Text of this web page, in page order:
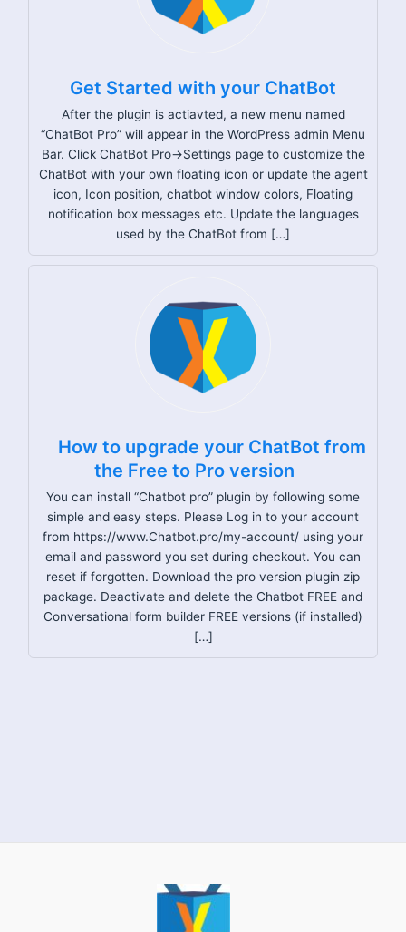
Get Started with your ChatBot
After the plugin is actiavted, a new menu named
“ChatBot Pro” will appear in the WordPress admin Menu
Bar. Click ChatBot Pro->Settings page to customize the
ChatBot with your own floating icon or update the agent
icon, Icon position, chatbot window colors, Floating
notification box messages etc. Update the languages
used by the ChatBot from […]
How to upgrade your ChatBot from
the Free to Pro version
You can install “Chatbot pro” plugin by following some
simple and easy steps. Please Log in to your account
from https://www.Chatbot.pro/my-account/ using your
email and password you set during checkout. You can
reset if forgotten. Download the pro version plugin zip
package. Deactivate and delete the Chatbot FREE and
Conversational form builder FREE versions (if installed)
[…]